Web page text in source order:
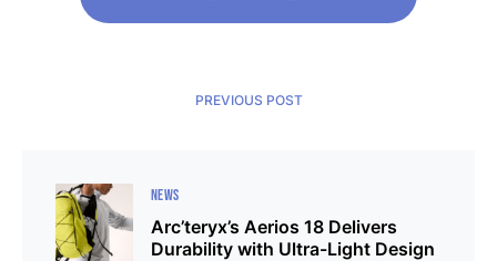
PREVIOUS POST
NEWS
Arc’teryx’s Aerios 18 Delivers
Durability with Ultra-Light Design